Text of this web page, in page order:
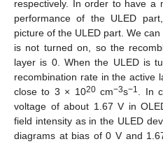
respectively. In order to have a
performance of the ULED
picture of the ULED part. We
is not turned on, so the
layer is 0. When the ULED is
recombination rate in the active
close to 3 × 1020cm−3s−1
. In
voltage of about 1.67 V in
field intensity as in the ULED
diagrams at bias of 0 V and